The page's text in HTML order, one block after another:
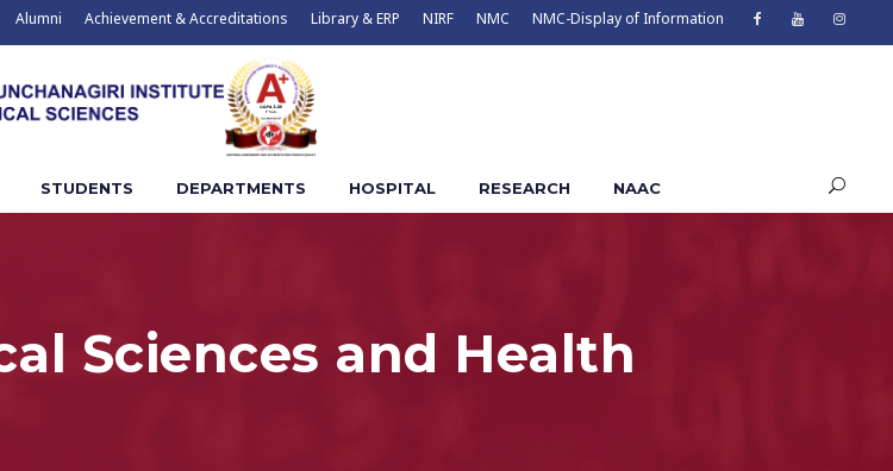
Alumni Achievement & Accreditations Library & ERP NIRF NMC NMC-Display of Information
STUDENTS DEPARTMENTS HOSPITAL RESEARCH NAAC
Sciences and Health